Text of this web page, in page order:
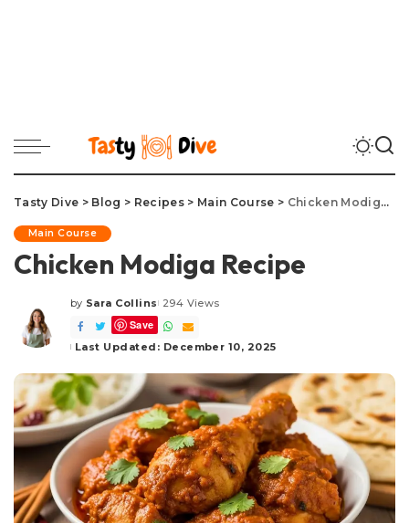
Tasty Dive > Blog > Recipes> Main Course > Chicken Modiga Recipe
Main Course
Chicken Modiga Recipe
Posted
by
by Sara Collins 294 Views
Save
Last Updated: December 10, 2025